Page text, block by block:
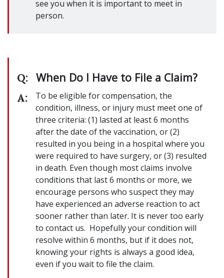
see you when it is important to meet in
person.
Q: When Do I Have to File a Claim?
A:
To be eligible for compensation, the
condition, illness, or injury must meet one of
three criteria: (1) lasted at least 6 months
after the date of the vaccination, or (2)
resulted in you being in a hospital where you
were required to have surgery, or (3) resulted
in death. Even though most claims involve
conditions that last 6 months or more, we
encourage persons who suspect they may
have experienced an adverse reaction to act
sooner rather than later. It is never too early
to contact us. Hopefully your condition will
resolve within 6 months, but if it does not,
knowing your rights is always a good idea,
even if you wait to file the claim.